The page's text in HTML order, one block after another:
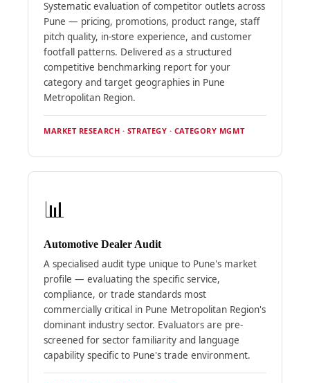
Systematic evaluation of competitor outlets across
Pune — pricing, promotions, product range, staff
pitch quality, in-store experience, and customer
footfall patterns. Delivered as a structured
competitive benchmarking report for your
category and target geographies in Pune
Metropolitan Region.
MARKET RESEARCH · STRATEGY · CATEGORY MGMT
📊
Automotive Dealer Audit
A specialised audit type unique to Pune's market
profile — evaluating the specific service,
compliance, or trade standards most
commercially critical in Pune Metropolitan Region's
dominant industry sector. Evaluators are pre-
screened for sector familiarity and language
capability specific to Pune's trade environment.